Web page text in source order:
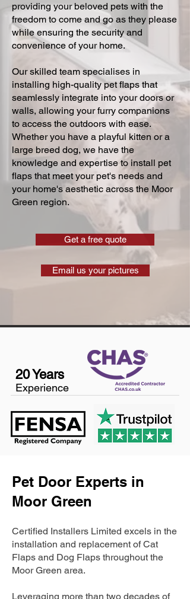
providing your beloved pets with the
freedom to come and go as they please
while ensuring the security and
convenience of your home.
Our skilled team specialises in
installing high-quality pet flaps that
seamlessly integrate into your doors or
walls, allowing your furry companions
to access the outdoors with ease.
Whether you have a playful kitten or a
large breed dog, we have the
knowledge and expertise to install pet
flaps that meet your pet's needs and
your home's aesthetic across the Moor
Green region.
Get a free quote
Email us your pictures
20 Years
Experience
Pet Door Experts in
Moor Green
Certified Installers Limited excels in the
installation and replacement of Cat
Flaps and Dog Flaps throughout the
Moor Green area.
Leveraging more than two decades of